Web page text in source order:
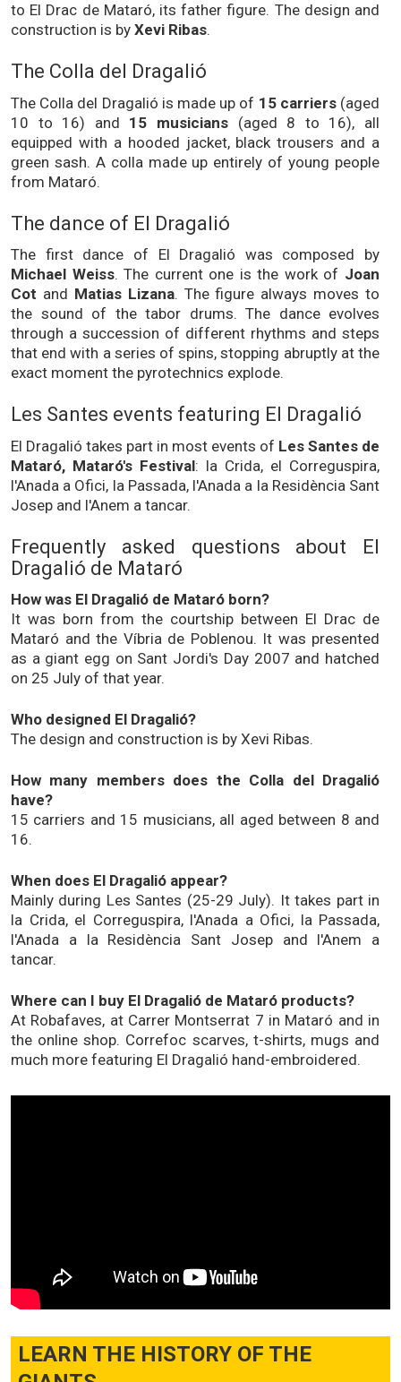
to El Drac de Mataró, its father figure. The design and
construction is by Xevi Ribas.
The Colla del Dragalió
The Colla del Dragalió is made up of 15 carriers(aged
10 to 16) and 15 musicians (aged 8 to 16), all
equipped with a hooded jacket, black trousers and a
green sash. A colla made up entirely of young people
from Mataró.
The dance of El Dragalió
The first dance of El Dragalió was composed by
Michael Weiss. The current one is the work of Joan
Cot and Matias Lizana. The figure always moves to
the sound of the tabor drums. The dance evolves
through a succession of different rhythms and steps
that end with a series of spins, stopping abruptly at the
exact moment the pyrotechnics explode.
Les Santes events featuring El Dragalió
El Dragalió takes part in most events of Les Santes de
Mataró, Mataró's Festival: la Crida, el Correguspira,
l'Anada a Ofici, la Passada, l'Anada a la Residència Sant
Josep and l'Anem a tancar.
Frequently asked questions about El
Dragalió de Mataró
How was El Dragalió de Mataró born?
It was born from the courtship between El Drac de
Mataró and the Víbria de Poblenou. It was presented
as a giant egg on Sant Jordi's Day 2007 and hatched
on 25 July of that year.
Who designed El Dragalió?
The design and construction is by Xevi Ribas.
How many members does the Colla del Dragalió
have?
15 carriers and 15 musicians, all aged between 8 and
16.
When does El Dragalió appear?
Mainly during Les Santes (25-29 July). It takes part in
la Crida, el Correguspira, l'Anada a Ofici, la Passada,
l'Anada a la Residència Sant Josep and l'Anem a
tancar.
Where can I buy El Dragalió de Mataró products?
At Robafaves, at Carrer Montserrat 7 in Mataró and in
the online shop. Correfoc scarves, t-shirts, mugs and
much more featuring El Dragalió hand-embroidered.
LEARN THE HISTORY OF THE